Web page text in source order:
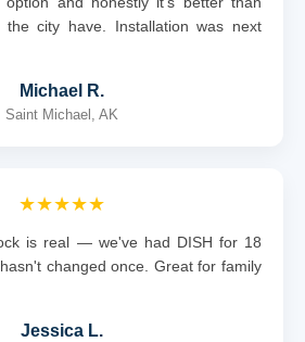
city have. Installation was next
Michael R.
Saint Michael, AK
★★★★★
is real — we've had DISH for 18
changed once. Great for family
Jessica L.